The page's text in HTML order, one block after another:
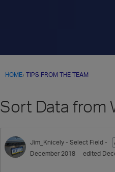
HOME› TIPS FROM THE TEAM
Sort Data from
Jim_Knicely - Select Field -
December 2018
edited